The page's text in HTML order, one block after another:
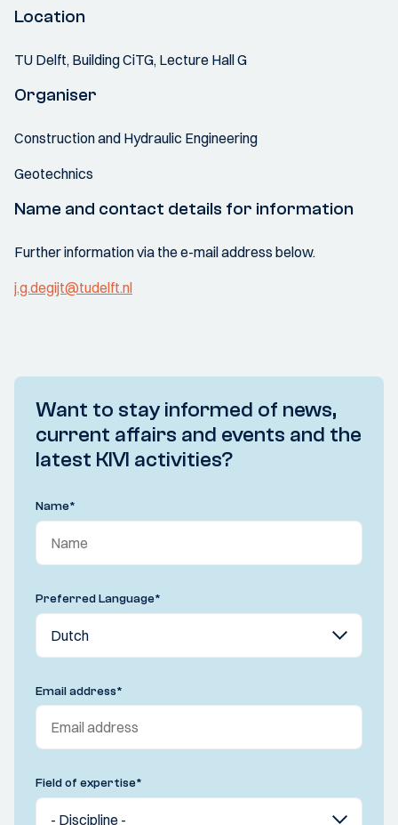
Location
TU Delft, Building CiTG, Lecture Hall G
Organiser
Construction and Hydraulic Engineering
Geotechnics
Name and contact details for information
Further information via the e-mail address below.
j.g.degijt@tudelft.nl
Want to stay informed of news,
current affairs and events and the
latest KIVI activities?
Name*
Preferred Language*
Email address*
Field of expertise*